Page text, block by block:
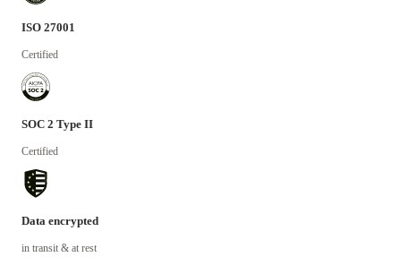
ISO 27001
Certified
SOC 2 Type II
Certified
Data encrypted
in transit & at rest